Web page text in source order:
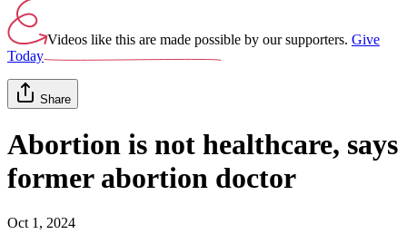
Videos like this are made possible by our supporters. Give
Today
Share
Abortion is not healthcare, says
former abortion doctor
Oct 1, 2024